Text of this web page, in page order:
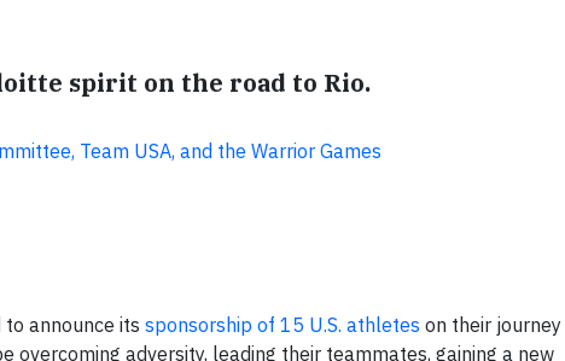
spirit on the road to Rio.
Team USA, and the Warrior Games
announce its sponsorship of 15 U.S. athletes on their
overcoming adversity, leading their teammates, gaining a new